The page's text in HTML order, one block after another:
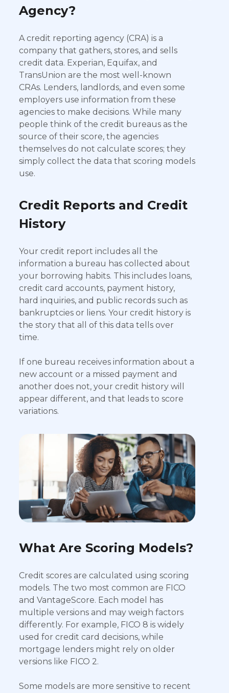
Agency?
A credit reporting agency (CRA) is a
company that gathers, stores, and sells
credit data. Experian, Equifax, and
TransUnion are the most well-known
CRAs. Lenders, landlords, and even some
employers use information from these
agencies to make decisions. While many
people think of the credit bureaus as the
source of their score, the agencies
themselves do not calculate scores; they
simply collect the data that scoring models
use.
Credit Reports and Credit
History
Your credit report includes all the
information a bureau has collected about
your borrowing habits. This includes loans,
credit card accounts, payment history,
hard inquiries, and public records such as
bankruptcies or liens. Your credit history is
the story that all of this data tells over
time.
If one bureau receives information about a
new account or a missed payment and
another does not, your credit history will
appear different, and that leads to score
variations.
What Are Scoring Models?
Credit scores are calculated using scoring
models. The two most common are FICO
and VantageScore. Each model has
multiple versions and may weigh factors
differently. For example, FICO 8 is widely
used for credit card decisions, while
mortgage lenders might rely on older
versions like FICO 2.
Some models are more sensitive to recent